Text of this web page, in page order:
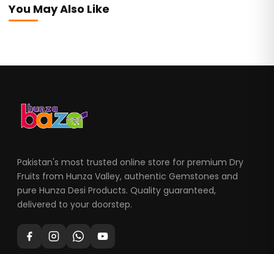
You May Also Like
Pakistan's most trusted online store for premium Dry
Fruits from Hunza Valley, authentic Gemstones and
pure Hunza Desi Products. Quality guaranteed,
delivered to your doorstep.